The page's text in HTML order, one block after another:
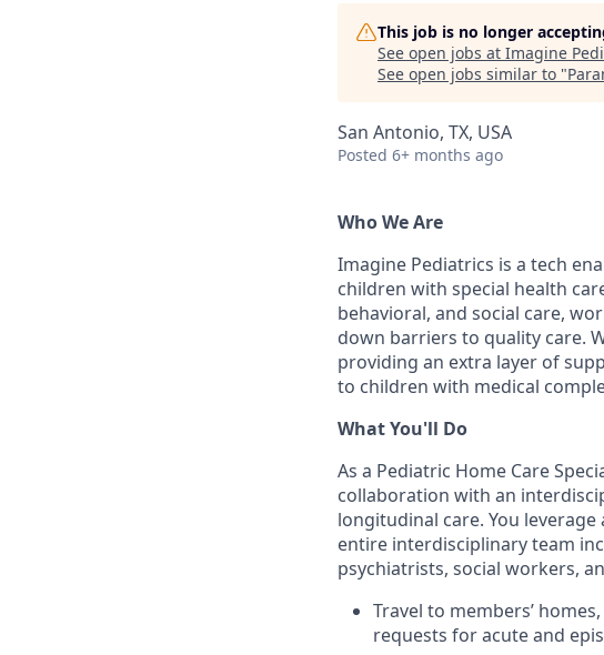
This job is no longer
See open jobs at Imagine
See open jobs similar to "
San Antonio, TX, USA
Posted 6+ months ago
Who We Are
Imagine Pediatrics is a tech
children with special health
behavioral, and social care,
down barriers to quality care.
providing an extra layer of
to children with medical
What You'll Do
As a Pediatric Home Care
collaboration with an
longitudinal care. You
entire interdisciplinary team
psychiatrists, social workers,
Travel to members’
requests for acute and